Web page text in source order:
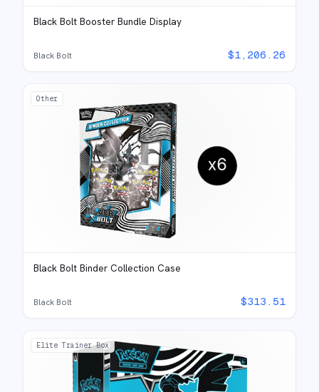
Black Bolt Booster Bundle Display
Black Bolt $1,206.26
Other
Black Bolt Binder Collection Case
Black Bolt $313.51
Elite Trainer Box